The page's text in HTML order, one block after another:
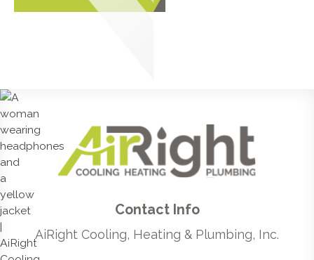
Contact Info
AiRight Cooling, Heating & Plumbing, Inc.